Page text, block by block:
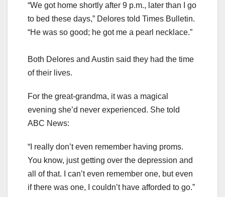
“We got home shortly after 9 p.m., later than I go
to bed these days,” Delores told Times Bulletin.
“He was so good; he got me a pearl necklace.”
Both Delores and Austin said they had the time
of their lives.
For the great-grandma, it was a magical
evening she’d never experienced. She told
ABC News:
“I really don’t even remember having proms.
You know, just getting over the depression and
all of that. I can’t even remember one, but even
if there was one, I couldn’t have afforded to go.”